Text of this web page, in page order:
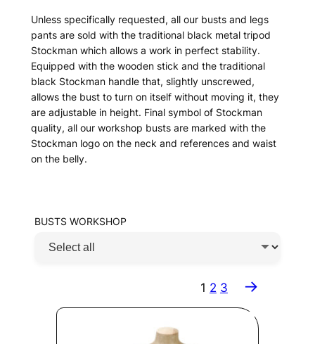
Unless specifically requested, all our busts and legs
pants are sold with the traditional black metal tripod
Stockman which allows a work in perfect stability.
Equipped with the wooden stick and the traditional
black Stockman handle that, slightly unscrewed,
allows the bust to turn on itself without moving it, they
are adjustable in height. Final symbol of Stockman
quality, all our workshop busts are marked with the
Stockman logo on the neck and references and waist
on the belly.
BUSTS WORKSHOP
1 2 3 →